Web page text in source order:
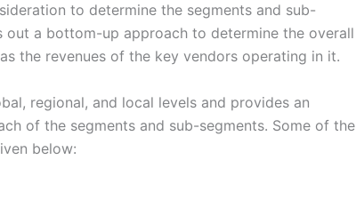
to determine the segments and sub-
a bottom-up approach to determine the overall
the revenues of the key vendors operating in it.
regional, and local levels and provides an
of the segments and sub-segments. Some of the
below: